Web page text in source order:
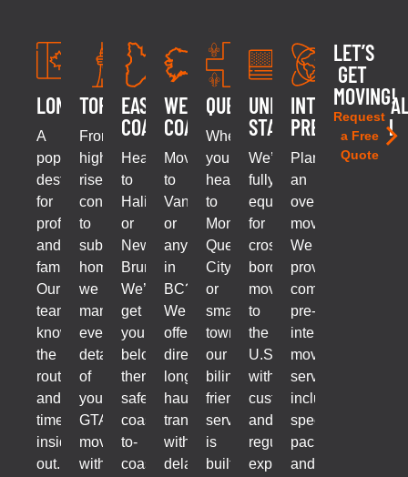
LONDON
A
popular
destination
for
professionals
and
families.
Our
team
knows
the
routes
and
timelines
inside
out.
TORONTO
From
high-
rise
condos
to
suburban
homes,
we
manage
every
detail
of
your
GTA
move
with
EAST
COAST
Headed
to
Halifax
or
New
Brunswick?
We’ll
get
your
belongings
there
safely,
coast-
to-
coast,
WEST
COAST
Moving
to
Vancouver
or
anywhere
in
BC?
We
offer
direct,
long-
haul
transport
without
delays
QUEBEC
Whether
you’re
headed
to
Montreal,
Quebec
City,
or
smaller
towns,
our
bilingual-
friendly
service
is
built
UNITED
STATES
We’re
fully
equipped
for
cross-
border
moves
to
the
U.S.,
with
customs
and
regulatory
expertise
PREPARATION
Planning
an
overseas
move?
We
provide
comprehensive
pre-
international
move
services
including
specialized
packing
and
LET’S
GET
MOVING!
Request
a Free
Quote